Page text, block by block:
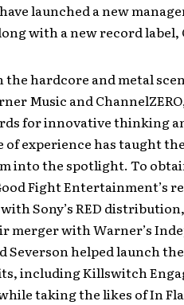
launched a new
with a new record label,
the hardcore and metal
Music and
for innovative thinking
of experience has taught
into the spotlight. To
Fight Entertainment’s
Sony’s RED
merger with Warner’s
Severson helped launch
including Killswitch
taking the likes of In